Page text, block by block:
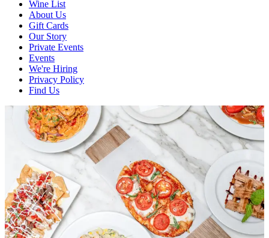
Wine List
About Us
Gift Cards
Our Story
Private Events
Events
We're Hiring
Privacy Policy
Find Us